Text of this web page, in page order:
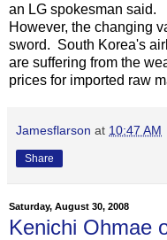
an LG spokesman said.
However, the changing
sword. South Korea's
are suffering from the
prices for imported raw
Jamesflarson at 10:47 AM
Share
Saturday, August 30, 2008
Kenichi Ohmae